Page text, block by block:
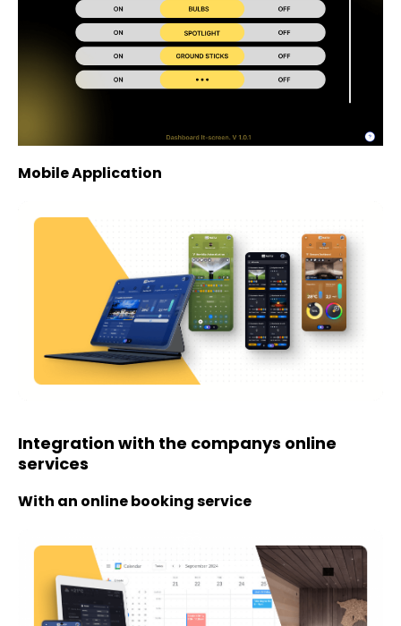
Mobile Application
Integration with the companys online
services
With an online booking service